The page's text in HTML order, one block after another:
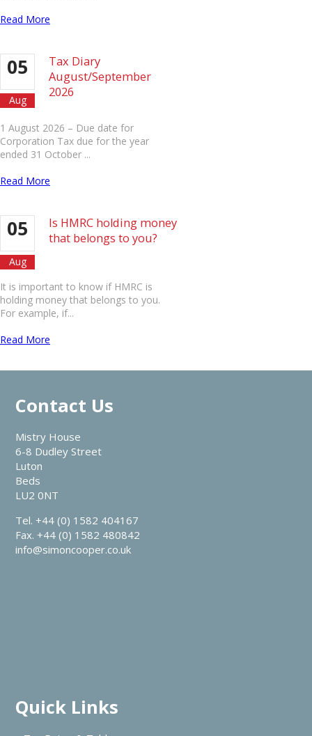
Read More
05
Aug
Tax Diary
August/September
2026
1 August 2026 – Due date for
Corporation Tax due for the year
ended 31 October ...
Read More
05
Aug
Is HMRC holding money
that belongs to you?
It is important to know if HMRC is
holding money that belongs to you.
For example, if...
Read More
Contact Us
Mistry House
6-8 Dudley Street
Luton
Beds
LU2 0NT
Tel. +44 (0) 1582 404167
Fax. +44 (0) 1582 480842
info@simoncooper.co.uk
Quick Links